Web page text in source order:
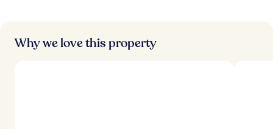
Why we love this property